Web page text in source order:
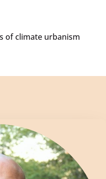
of climate urbanism